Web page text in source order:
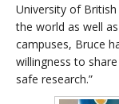
University of
the world as well
campuses, Bruce
willingness to
safe research.”